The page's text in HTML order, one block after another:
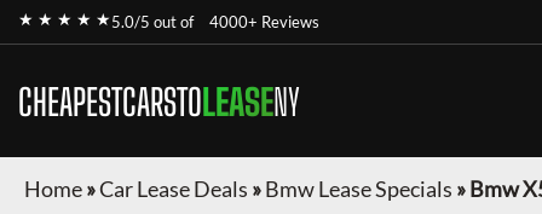
★ ★ ★ ★ ★5.0/5 out of 4000+ Reviews
CHEAPESTCARSTOLEASENY
Home»Car Lease Deals »Bmw Lease Specials »Bmw